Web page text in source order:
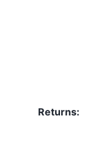
Returns: